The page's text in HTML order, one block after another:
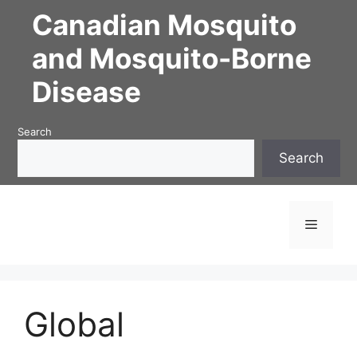
content
Canadian Mosquito
and Mosquito-Borne
Disease
Search
Search
Menu
Global